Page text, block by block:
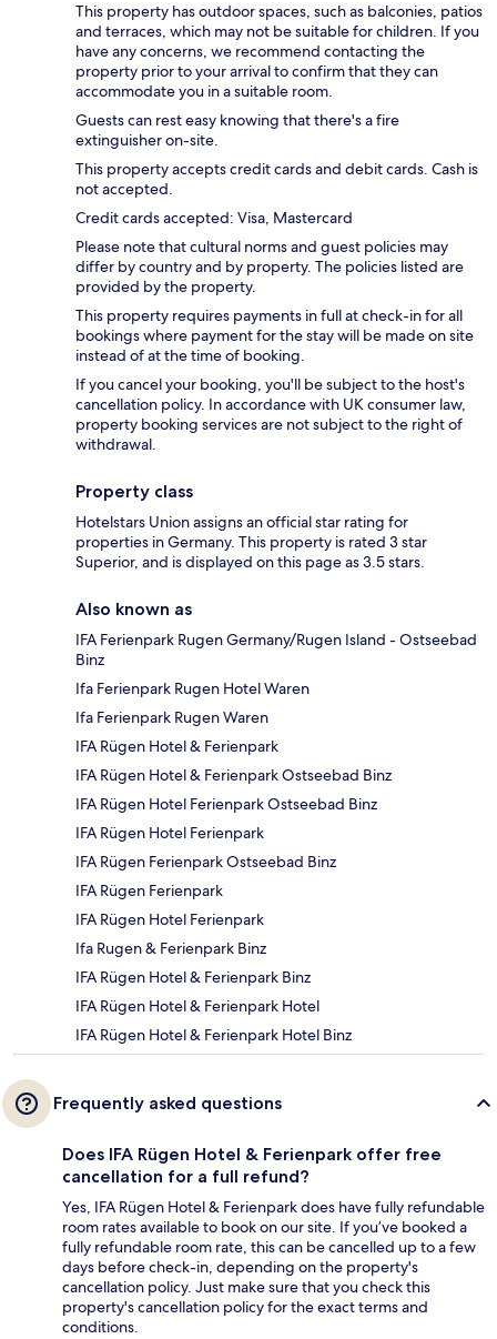
This property has outdoor spaces, such as balconies, patios
and terraces, which may not be suitable for children. If you
have any concerns, we recommend contacting the
property prior to your arrival to confirm that they can
accommodate you in a suitable room.
Guests can rest easy knowing that there's a fire
extinguisher on-site.
This property accepts credit cards and debit cards. Cash is
not accepted.
Credit cards accepted: Visa, Mastercard
Please note that cultural norms and guest policies may
differ by country and by property. The policies listed are
provided by the property.
This property requires payments in full at check-in for all
bookings where payment for the stay will be made on site
instead of at the time of booking.
If you cancel your booking, you'll be subject to the host's
cancellation policy. In accordance with UK consumer law,
property booking services are not subject to the right of
withdrawal.
Property class
Hotelstars Union assigns an official star rating for
properties in Germany. This property is rated 3 star
Superior, and is displayed on this page as 3.5 stars.
Also known as
IFA Ferienpark Rugen Germany/Rugen Island - Ostseebad
Binz
Ifa Ferienpark Rugen Hotel Waren
Ifa Ferienpark Rugen Waren
IFA Rügen Hotel & Ferienpark
IFA Rügen Hotel & Ferienpark Ostseebad Binz
IFA Rügen Hotel Ferienpark Ostseebad Binz
IFA Rügen Hotel Ferienpark
IFA Rügen Ferienpark Ostseebad Binz
IFA Rügen Ferienpark
IFA Rügen Hotel Ferienpark
Ifa Rugen & Ferienpark Binz
IFA Rügen Hotel & Ferienpark Binz
IFA Rügen Hotel & Ferienpark Hotel
IFA Rügen Hotel & Ferienpark Hotel Binz
Frequently asked questions
Does IFA Rügen Hotel & Ferienpark offer free
cancellation for a full refund?
Yes, IFA Rügen Hotel & Ferienpark does have fully refundable
room rates available to book on our site. If you’ve booked a
fully refundable room rate, this can be cancelled up to a few
days before check-in, depending on the property's
cancellation policy. Just make sure that you check this
property's cancellation policy for the exact terms and
conditions.